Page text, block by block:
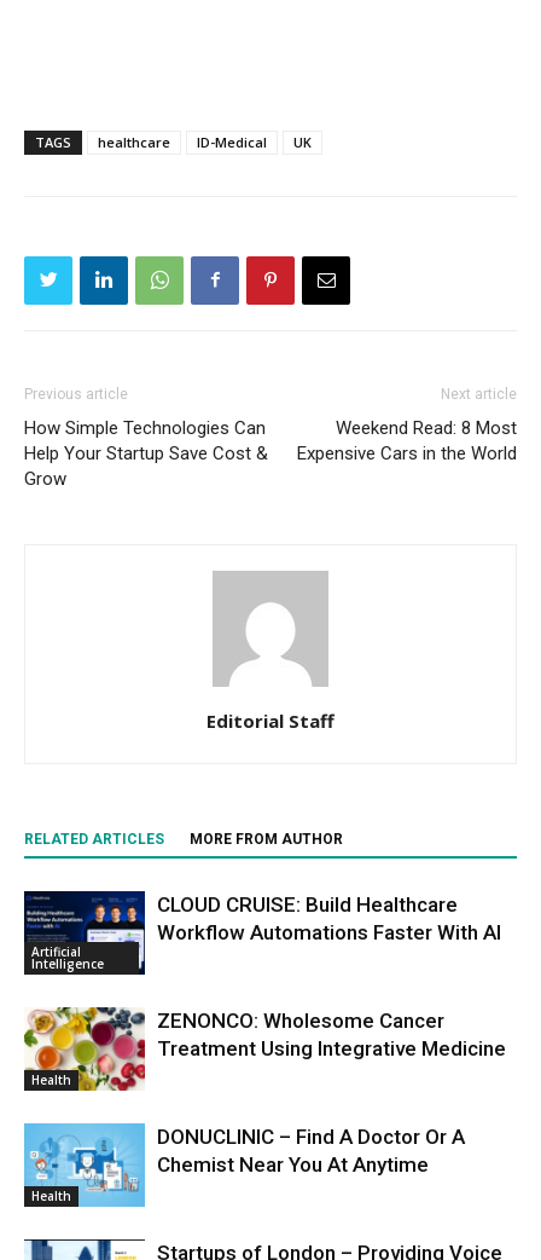
TAGS healthcare ID-Medical UK
Previous article
How Simple Technologies Can
Help Your Startup Save Cost &
Grow
Next article
Weekend Read: 8 Most
Expensive Cars in the World
Editorial Staff
RELATED ARTICLES MORE FROM AUTHOR
Artificial
Intelligence
CLOUD CRUISE: Build Healthcare
Workflow Automations Faster With AI
Health
ZENONCO: Wholesome Cancer
Treatment Using Integrative Medicine
Health
DONUCLINIC – Find A Doctor Or A
Chemist Near You At Anytime
Startups of London – Providing Voice